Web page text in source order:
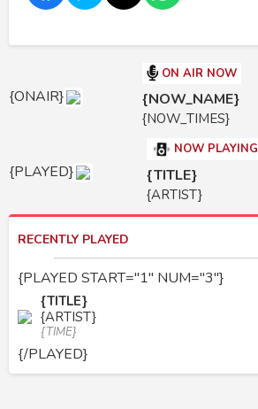
{ONAIR}
ON AIR NOW
{NOW_NAME}
{NOW_TIMES}
{PLAYED}
NOW PLAYING
{TITLE}
{ARTIST}
RECENTLY PLAYED
{PLAYED START="1" NUM="3"}
{TITLE}
{ARTIST}
{TIME}
{/PLAYED}